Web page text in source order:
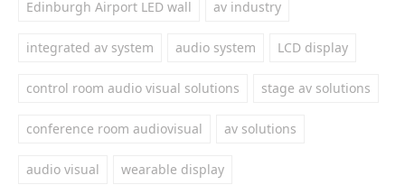
Edinburgh Airport LED wall av industry
integrated av system audio system LCD display
control room audio visual solutions stage av solutions
conference room audiovisual av solutions
audio visual wearable display